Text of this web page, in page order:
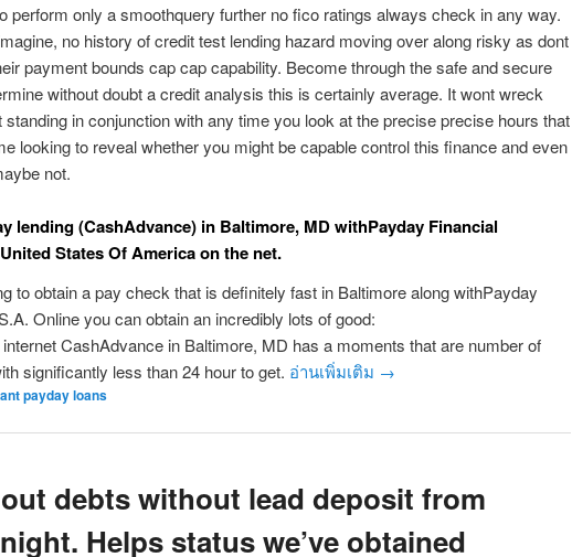
perform only a smoothquery further no fico ratings always check in any way.
no history of credit test lending hazard moving over along risky as dont
payment bounds cap cap capability. Become through the safe and secure
without doubt a credit analysis this is certainly average. It wont wreck
standing in conjunction with any time you look at the precise precise hours that
looking to reveal whether you might be capable control this finance and even
not.
lending (CashAdvance) in Baltimore, MD withPayday Financial
States Of America on the net.
to obtain a pay check that is definitely fast in Baltimore along withPayday
Online you can obtain an incredibly lots of good:
CashAdvance in Baltimore, MD has a moments that are number of
significantly less than 24 hour to get. อ่านเพิ่มเติม →
payday loans
debts without lead deposit from
Helps status we’ve obtained